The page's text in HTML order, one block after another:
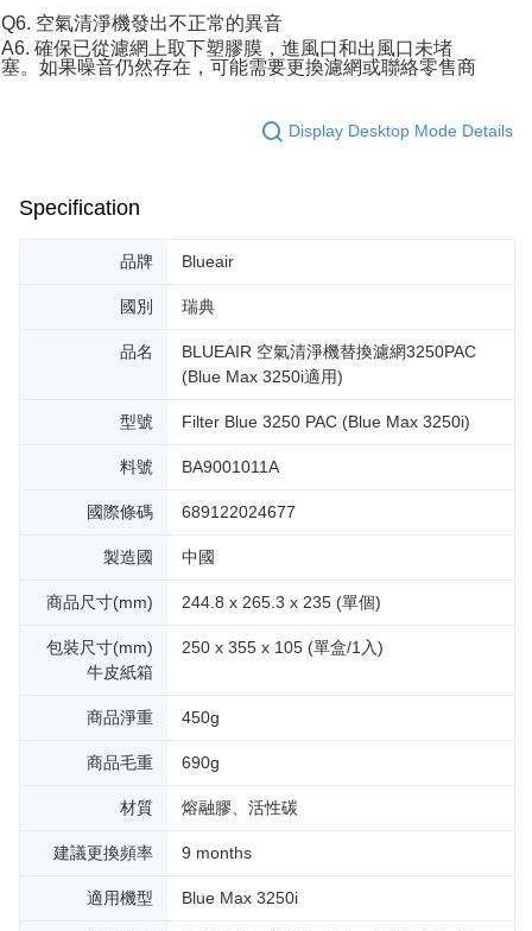
Q6. 空氣清淨機發出不正常的異音
A6. 確保已從濾網上取下塑膠膜，進風口和出風口未堵
塞。如果噪音仍然存在，可能需要更換濾網或聯絡零售商
Display Desktop Mode Details
Specification
品牌 Blueair
國別 瑞典
品名
BLUEAIR 空氣清淨機替換濾網3250PAC
(Blue Max 3250i適用)
型號 Filter Blue 3250 PAC (Blue Max 3250i)
料號 BA9001011A
國際條碼 689122024677
製造國 中國
商品尺寸(mm) 244.8 x 265.3 x 235 (單個)
包裝尺寸(mm)
牛皮紙箱
250 x 355 x 105 (單盒/1入)
商品淨重 450g
商品毛重 690g
材質 熔融膠、活性碳
建議更換頻率 9 months
適用機型 Blue Max 3250i